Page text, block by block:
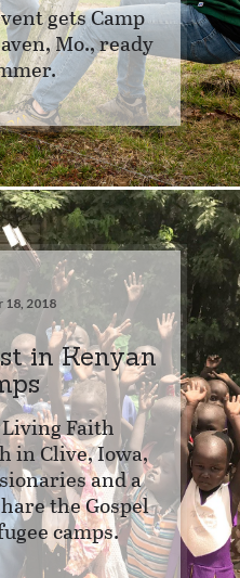
gets Camp
Mo., ready
18, 2018
in Kenyan
Faith
in Clive, Iowa,
and a
the Gospel
camps.